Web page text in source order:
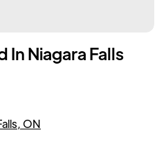
In Niagara Falls
ON